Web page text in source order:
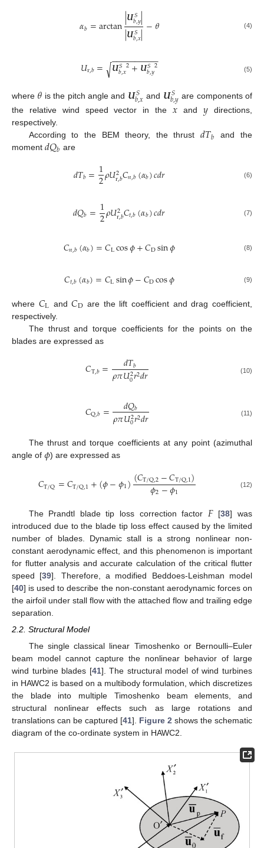
𝛼𝑏=arctan|𝑼𝑆
𝑏,𝑦|
|𝑼𝑆
𝑏,𝑥|−𝜃 (4)
𝑈r,𝑏= 𝑼𝑆
𝑏,𝑥2+𝑼𝑆
𝑏,𝑦2
− −
−−−−−−−−
√ (5)
where 𝜃 is the pitch angle and 𝑼𝑆
𝑏,𝑥 and 𝑼𝑆
𝑏,𝑦 are components of
the relative wind speed vector in the 𝑥 and 𝑦 directions,
respectively.
According to the BEM theory, the thrust𝑑𝑇𝑏
and the
moment 𝑑𝑄𝑏 are
𝑑𝑇𝑏=1
2𝜌𝑈2
r,𝑏𝐶𝑛,𝑏(𝛼𝑏)𝑐𝑑𝑟 (6)
𝑑𝑄𝑏=1
2𝜌𝑈2
r,𝑏𝐶𝑡,𝑏(𝛼𝑏)𝑐𝑑𝑟 (7)
𝐶𝑛,𝑏(𝛼𝑏)=𝐶Lcos𝜙+𝐶Dsin𝜙 (8)
𝐶𝑡,𝑏(𝛼𝑏)=𝐶Lsin𝜙−𝐶Dcos𝜙 (9)
where 𝐶L and𝐶D are the lift coefficient and drag coefficient,
respectively.
The thrust and torque coefficients for the points on the
blades are expressed as
𝐶T,𝑏= 𝑑𝑇𝑏
𝜌𝜋𝑈2
0𝑟2𝑑𝑟 (10)
𝐶Q,𝑏= 𝑑𝑄𝑏
𝜌𝜋𝑈2
0𝑟2𝑑𝑟 (11)
The thrust and torque coefficients at any point (azimuthal
angle of 𝜙) are expressed as
𝐶T/Q=𝐶T/Q,1+(𝜙−𝜙1)(𝐶T/Q,2−𝐶T/Q,1)
𝜙2−𝜙1 (12)
The Prandtl blade tip loss correction factor 𝐹[38] was
introduced due to the blade tip loss effect caused by the limited
number of blades. Dynamic stall is a strong nonlinear non-
constant aerodynamic effect, and this phenomenon is important
for flutter analysis and accurate calculation of the critical flutter
speed [39]. Therefore, a modified Beddoes-Leishman model
[40] is used to describe the non-constant aerodynamic forces on
the airfoil under stall flow with the attached flow and trailing edge
separation.
2.2. Structural Model
The single classical linear Timoshenko or Bernoulli–Euler
beam model cannot capture the nonlinear behavior of large
wind turbine blades [41]. The structural model of wind turbines
in HAWC2 is based on a multibody formulation, which discretizes
the blade into multiple Timoshenko beam elements, and
structural nonlinear effects such as large rotations and
translations can be captured [41]. Figure 2 shows the schematic
diagram of the co-ordinate system in HAWC2.